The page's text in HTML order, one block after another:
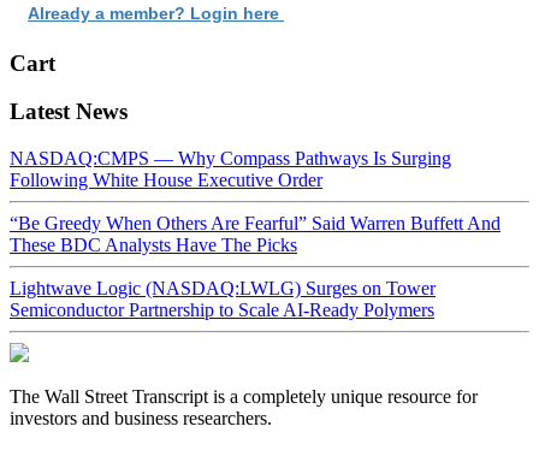
Already a member? Login here
Cart
Latest News
NASDAQ:CMPS — Why Compass Pathways Is Surging
Following White House Executive Order
“Be Greedy When Others Are Fearful” Said Warren Buffett And
These BDC Analysts Have The Picks
Lightwave Logic (NASDAQ:LWLG) Surges on Tower
Semiconductor Partnership to Scale AI-Ready Polymers
The Wall Street Transcript is a completely unique resource for
investors and business researchers.